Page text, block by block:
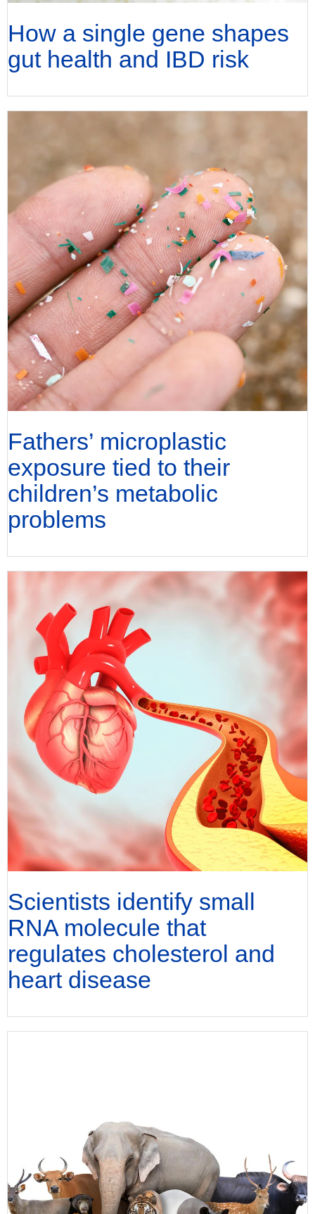
How a single gene shapes
gut health and IBD risk
Fathers’ microplastic
exposure tied to their
children’s metabolic
problems
Scientists identify small
RNA molecule that
regulates cholesterol and
heart disease